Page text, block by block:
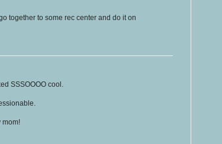
together to some rec center and do it on
SSSOOOO cool.
mom!